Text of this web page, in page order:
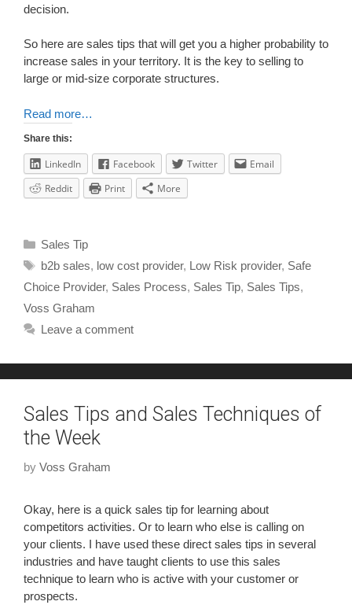
decision.
So here are sales tips that will get you a higher probability to
increase sales in your territory. It is the key to selling to
large or mid-size corporate structures.
Read more…
Share this:
LinkedIn Facebook Twitter
Email
Reddit
Print More
Sales Tip
b2b sales, low cost provider, Low Risk provider, Safe
Choice Provider, Sales Process, Sales Tip, Sales Tips,
Voss Graham
Leave a comment
Sales Tips and Sales Techniques of
the Week
by Voss Graham
Okay, here is a quick sales tip for learning about
competitors activities. Or to learn who else is calling on
your clients. I have used these direct sales tips in several
industries and have taught clients to use this sales
technique to learn who is active with your customer or
prospects.